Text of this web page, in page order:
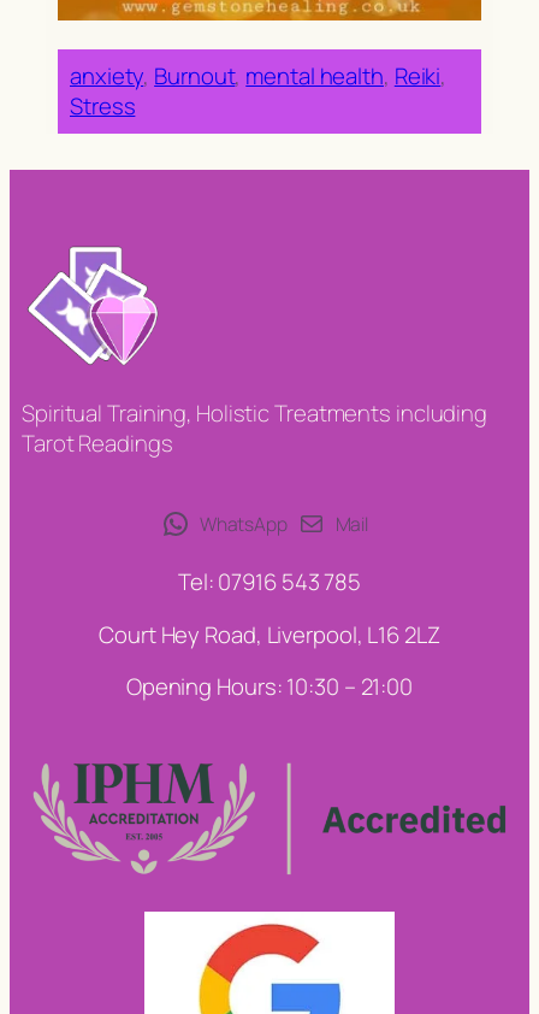
anxiety, Burnout, mental health, Reiki
Stress
Spiritual Training, Holistic Treatments including
Tarot Readings
WhatsApp Mail
Tel: 07916 543 785
Court Hey Road, Liverpool, L16 2LZ
Opening Hours: 10:30 – 21:00